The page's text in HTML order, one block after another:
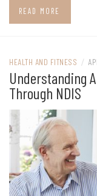
READ MORE
HEALTH AND FITNESS /
Understanding
Through NDIS